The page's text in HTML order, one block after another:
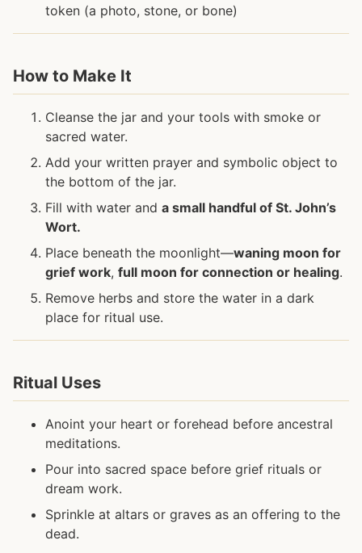
token (a photo, stone, or bone)
How to Make It
Cleanse the jar and your tools with smoke or
sacred water.
Add your written prayer and symbolic object to
the bottom of the jar.
Fill with water and a small handful of St. John’s
Wort.
Place beneath the moonlight—waning moon for
grief work, full moon for connection or healing.
Remove herbs and store the water in a dark
place for ritual use.
Ritual Uses
Anoint your heart or forehead before ancestral
meditations.
Pour into sacred space before grief rituals or
dream work.
Sprinkle at altars or graves as an offering to the
dead.